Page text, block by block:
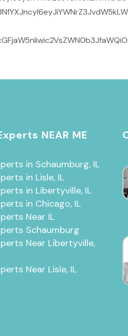
NEAR ME
in Schaumburg, IL
in Lisle, IL
in Libertyville, IL
in Chicago, IL
Near IL
Schaumburg
Near Libertyville,
Near Lisle, IL